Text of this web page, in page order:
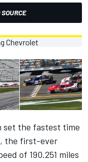
set the fastest time
the first-ever
of 190.251 miles